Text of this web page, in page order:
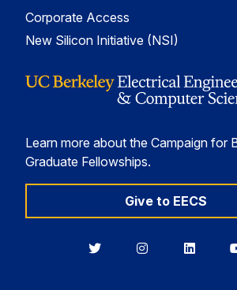
Corporate Access
New Silicon Initiative (NSI)
Learn more about the Campaign for
Graduate Fellowships.
Give to EECS
BerkeleyBerkeleyBerkeley